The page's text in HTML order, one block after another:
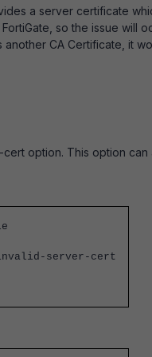
a server certificate
so the issue will
another CA Certificate, it
cert option. This option
server-cert